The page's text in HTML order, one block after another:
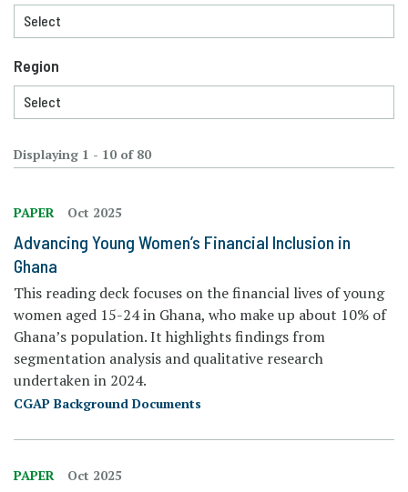
Displaying 1 - 10 of 80
PAPER Oct 2025
Advancing Young Women’s Financial Inclusion in
Ghana
This reading deck focuses on the financial lives of young
women aged 15-24 in Ghana, who make up about 10% of
Ghana’s population. It highlights findings from
segmentation analysis and qualitative research
undertaken in 2024.
CGAP Background Documents
PAPER Oct 2025
Region